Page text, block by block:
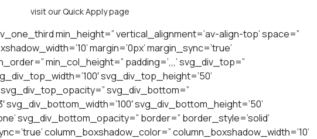
visit our Quick Apply page
min_height=” vertical_alignment=’av-align-top’ space=”
margin=’0px’ margin_sync=’true’
min_col_height=” padding=’,,,’ svg_div_top=”
svg_div_top_height=’50’
svg_div_bottom=”
svg_div_bottom_height=’50’
svg_div_bottom_opacity=” border=” border_style=’solid’
column_boxshadow_color=” column_boxshadow_width=’10’